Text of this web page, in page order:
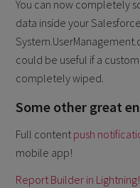
You can now completely
data inside your
could be useful if a
completely wiped.
Some other great
Full content push
mobile app!
Report Builder in Lightning!